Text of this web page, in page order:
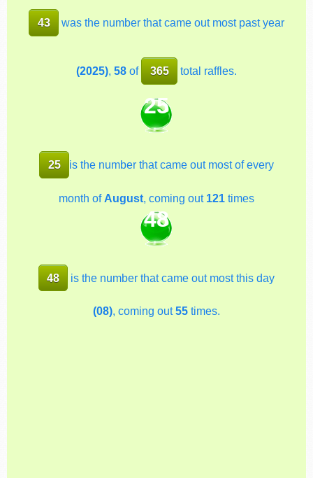
43 was the number that came out most past year
(2025),58 of 365 total raffles.
25
25 is the number that came out most of every
month of August, coming out 121 times
48
48 is the number that came out most this day
(08), coming out55 times.